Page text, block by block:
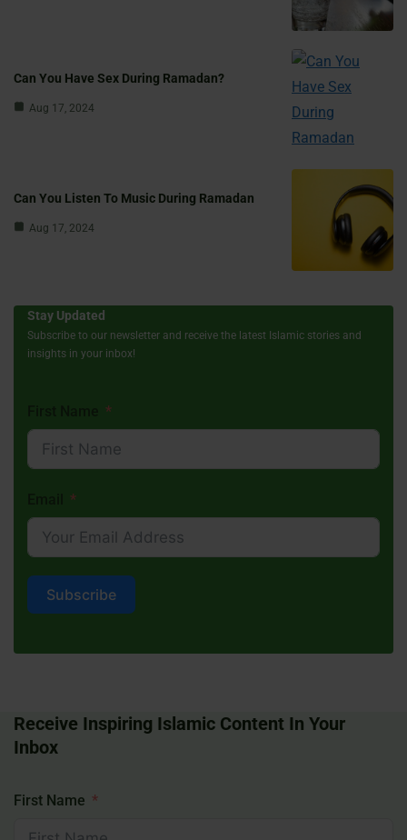
Can You Have Sex During Ramadan?
Aug 17, 2024
Can You Listen To Music During Ramadan
Aug 17, 2024
Stay Updated
Subscribe to our newsletter and receive the latest Islamic stories and
insights in your inbox!
Subscribe
Receive Inspiring Islamic Content In Your
Inbox
First Name